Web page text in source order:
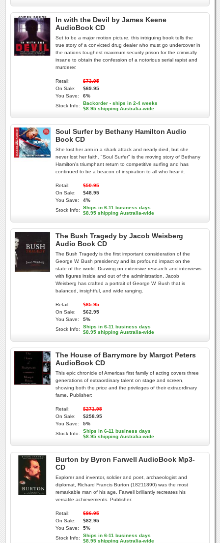
In with the Devil by James Keene
AudioBook CD
Set to be a major motion picture, this intriguing book tells the
true story of a convicted drug dealer who must go undercover in
the nations toughest maximum security prison for the criminally
insane to obtain the confession of a notorious serial rapist and
murderer.
Retail:
$73.95
On Sale:
$69.95
You Save:
6%
Stock Info:
Backorder - ships in 2-4 weeks
$8.95 shipping Australia-wide
Soul Surfer by Bethany Hamilton Audio
Book CD
She lost her arm in a shark attack and nearly died, but she
never lost her faith. "Soul Surfer" is the moving story of Bethany
Hamilton's triumphant return to competitive surfing and has
continued to be a beacon of inspiration to all who hear it.
Retail:
$50.95
On Sale:
$48.95
You Save:
4%
Stock Info:
Ships in 6-11 business days
$8.95 shipping Australia-wide
The Bush Tragedy by Jacob Weisberg
Audio Book CD
The Bush Tragedy is the first important consideration of the
George W. Bush presidency and its profound impact on the
state of the world. Drawing on extensive research and interviews
with figures inside and out of the administration, Jacob
Weisberg has crafted a portrait of George W. Bush that is
balanced, insightful, and wide ranging.
Retail:
$65.95
On Sale:
$62.95
You Save:
5%
Stock Info:
Ships in 6-11 business days
$8.95 shipping Australia-wide
The House of Barrymore by Margot Peters
AudioBook CD
This epic chronicle of Americas first family of acting covers three
generations of extraordinary talent on stage and screen,
showing both the price and the privileges of their extraordinary
fame. Publisher:
Retail:
$271.95
On Sale:
$258.95
You Save:
5%
Stock Info:
Ships in 6-11 business days
$8.95 shipping Australia-wide
Burton by Byron Farwell AudioBook Mp3-
CD
Explorer and inventor, soldier and poet, archaeologist and
diplomat, Richard Francis Burton (18211890) was the most
remarkable man of his age. Farwell brilliantly recreates his
versatile achievements. Publisher:
Retail:
$86.95
On Sale:
$82.95
You Save:
5%
Stock Info:
Ships in 6-11 business days
$8.95 shipping Australia-wide